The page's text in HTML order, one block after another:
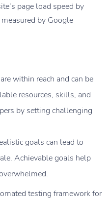
page load speed by
by Google
within reach and can be
resources, skills, and
by setting challenging
goals can lead to
Achievable goals help
testing framework for